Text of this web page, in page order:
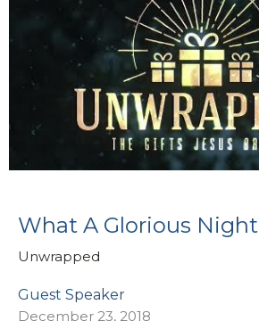
What A Glorious Night
Unwrapped
Guest Speaker
December 23, 2018